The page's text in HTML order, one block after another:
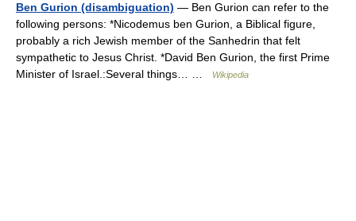
Ben Gurion (disambiguation) — Ben Gurion can refer to the
following persons: *Nicodemus ben Gurion, a Biblical figure,
probably a rich Jewish member of the Sanhedrin that felt
sympathetic to Jesus Christ. *David Ben Gurion, the first Prime
Minister of Israel.:Several things… …
Wikipedia